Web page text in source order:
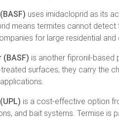
uses imidacloprid as its
means termites cannot
for large residential
(BASF) is another fipronil-
surfaces, they carry the
is a cost-effective option
and bait systems. Termise is